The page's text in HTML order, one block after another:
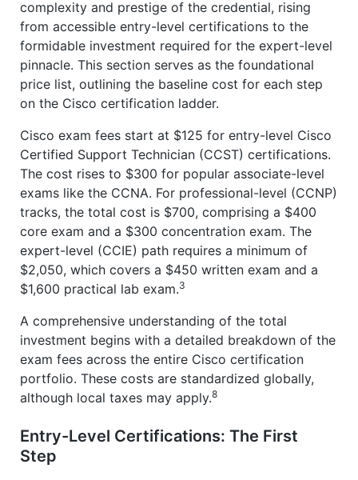
complexity and prestige of the credential, rising
from accessible entry-level certifications to the
formidable investment required for the expert-level
pinnacle. This section serves as the foundational
price list, outlining the baseline cost for each step
on the Cisco certification ladder.
Cisco exam fees start at $125 for entry-level Cisco
Certified Support Technician (CCST) certifications.
The cost rises to $300 for popular associate-level
exams like the CCNA. For professional-level (CCNP)
tracks, the total cost is $700, comprising a $400
core exam and a $300 concentration exam. The
expert-level (CCIE) path requires a minimum of
$2,050, which covers a $450 written exam and a
$1,600 practical lab exam.3
A comprehensive understanding of the total
investment begins with a detailed breakdown of the
exam fees across the entire Cisco certification
portfolio. These costs are standardized globally,
although local taxes may apply.8
Entry-Level Certifications: The First
Step